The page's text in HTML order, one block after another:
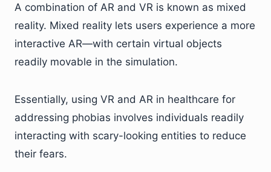
A combination of AR and VR is known as mixed
reality. Mixed reality lets users experience a more
interactive AR—with certain virtual objects
readily movable in the simulation.
Essentially, using VR and AR in healthcare for
addressing phobias involves individuals readily
interacting with scary-looking entities to reduce
their fears.